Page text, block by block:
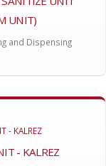
UNIT)
and Dispensing
- KALREZ